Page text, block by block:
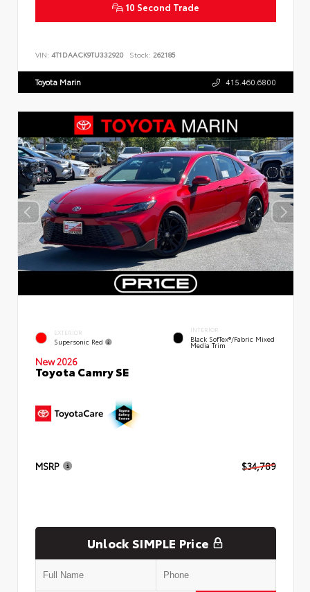
10 Second Trade
VIN: 4T1DAACK9TU332920 Stock: 262185
Toyota Marin 415.460.6800
EXTERIOR
Supersonic Red
INTERIOR
Black SofTex®/fabric Mixed
Media Trim
New 2026
Toyota Camry SE
MSRP $34,789
Unlock SIMPLE Price